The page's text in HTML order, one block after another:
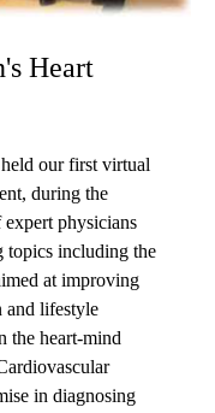
Heart
our first virtual
during the
physicians
topics including the
at improving
and lifestyle
the heart-mind
in diagnosing